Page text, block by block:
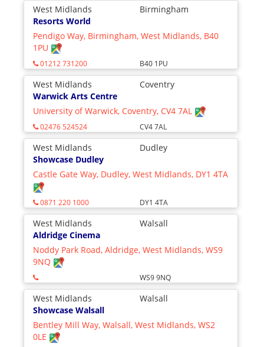
West Midlands
Birmingham
Resorts World
Pendigo Way, Birmingham, West Midlands, B40
1PU
01212 731200 B40 1PU
West Midlands
Coventry
Warwick Arts Centre
University of Warwick, Coventry, CV4 7AL
02476 524524 CV4 7AL
West Midlands
Dudley
Showcase Dudley
Castle Gate Way, Dudley, West Midlands, DY1 4TA
0871 220 1000 DY1 4TA
West Midlands
Walsall
Aldridge Cinema
Noddy Park Road, Aldridge, West Midlands, WS9
9NQ
WS9 9NQ
West Midlands
Walsall
Showcase Walsall
Bentley Mill Way, Walsall, West Midlands, WS2
0LE